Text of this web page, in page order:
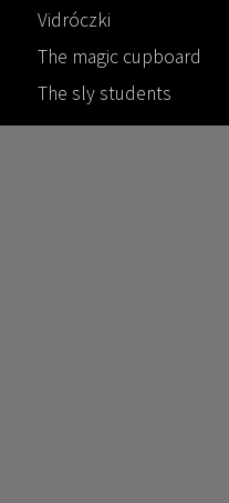
Vidróczki
The magic cupboard
The sly students